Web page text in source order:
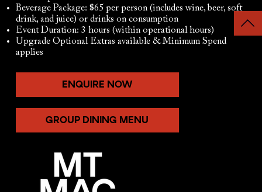
Beverage Package: $65 per person (includes wine, beer, soft
drink, and juice) or drinks on consumption
Event Duration: 3 hours (within operational hours)
Upgrade Optional Extras available & Minimum Spend
applies
ENQUIRE NOW
GROUP DINING MENU